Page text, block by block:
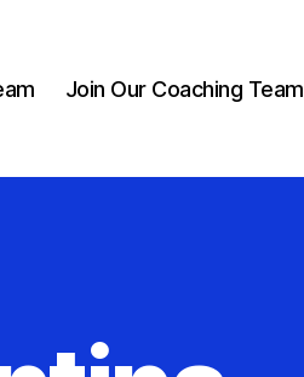
Join Our Coaching Team